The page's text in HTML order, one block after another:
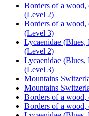
Borders of a wood,
(Level 2)
Borders of a wood,
(Level 3)
Lycaenidae
(Level 2)
Lycaenidae
(Level 3)
Mountains
Mountains
Borders of a wood,
Borders of a wood,